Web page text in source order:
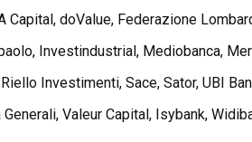
doValue, Federazione
Investindustrial, Mediobanca,
Investimenti, Sace, Sator, UBI
Valeur Capital, Isybank,